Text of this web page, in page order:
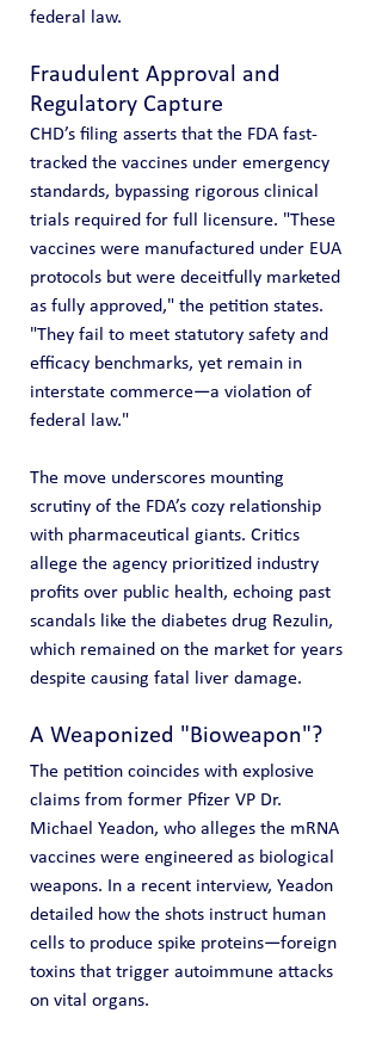
federal law.
Fraudulent Approval and
Regulatory Capture
CHD’s filing asserts that the FDA fast-
tracked the vaccines under emergency
standards, bypassing rigorous clinical
trials required for full licensure. "These
vaccines were manufactured under EUA
protocols but were deceitfully marketed
as fully approved," the petition states.
"They fail to meet statutory safety and
efficacy benchmarks, yet remain in
interstate commerce—a violation of
federal law."
The move underscores mounting
scrutiny of the FDA’s cozy relationship
with pharmaceutical giants. Critics
allege the agency prioritized industry
profits over public health, echoing past
scandals like the diabetes drug Rezulin,
which remained on the market for years
despite causing fatal liver damage.
A Weaponized "Bioweapon"?
The petition coincides with explosive
claims from former Pfizer VP Dr.
Michael Yeadon, who alleges the mRNA
vaccines were engineered as biological
weapons. In a recent interview, Yeadon
detailed how the shots instruct human
cells to produce spike proteins—foreign
toxins that trigger autoimmune attacks
on vital organs.